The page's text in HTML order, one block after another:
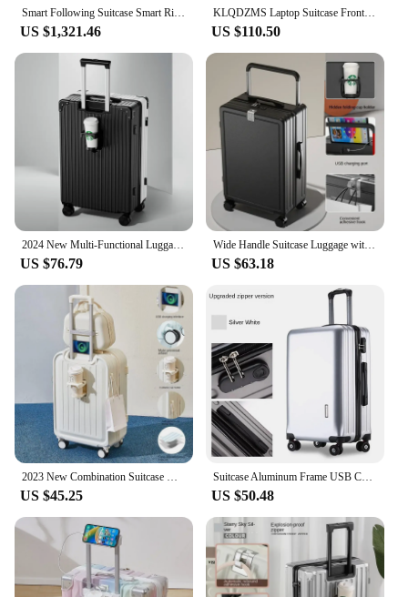
Smart Following Suitcase Smart Riding Trolley Luggage Automatically Follow Traveler Remote Control Travel Carry on Suitcase
US $1,321.46
KLQDZMS Laptop Suitcase Front Opening Boarding Case Aluminum Frame Trolley Case 20"24 Inch USB Charging Travel Bag Luggage
US $110.50
2024 New Multi-Functional Luggage Trolley 20 Inch Universal Wheel Boarding Bag USB Front Open Side Open Computer Travel Suitcase
US $76.79
Wide Handle Suitcase Luggage with USB Cup Holder Travel Bags Rolling Wheels Trunk Bags Password Trolley Case Cabin Suitcases
US $63.18
US $45.25
Suitcase Aluminum Frame USB Charging Cabin Carrier Bag Women Suitcases Travel Rolling Man Password Trolley Luggage Travel Bag
US $50.48